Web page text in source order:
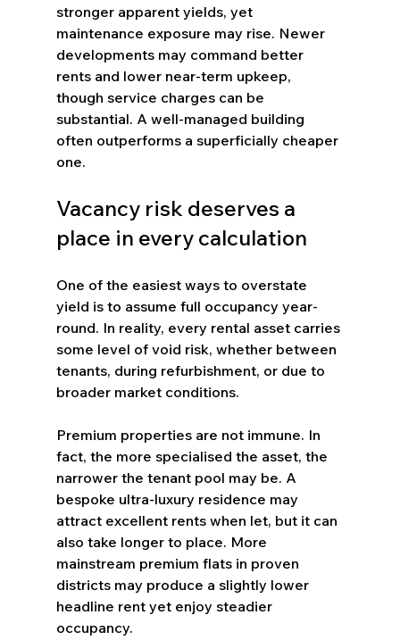
stronger apparent yields, yet
maintenance exposure may rise. Newer
developments may command better
rents and lower near-term upkeep,
though service charges can be
substantial. A well-managed building
often outperforms a superficially cheaper
one.
Vacancy risk deserves a
place in every calculation
One of the easiest ways to overstate
yield is to assume full occupancy year-
round. In reality, every rental asset carries
some level of void risk, whether between
tenants, during refurbishment, or due to
broader market conditions.
Premium properties are not immune. In
fact, the more specialised the asset, the
narrower the tenant pool may be. A
bespoke ultra-luxury residence may
attract excellent rents when let, but it can
also take longer to place. More
mainstream premium flats in proven
districts may produce a slightly lower
headline rent yet enjoy steadier
occupancy.